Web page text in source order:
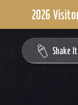
2026
Skip to content
Shake